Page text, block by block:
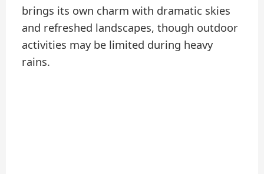
brings its own charm with dramatic skies
and refreshed landscapes, though outdoor
activities may be limited during heavy
rains.